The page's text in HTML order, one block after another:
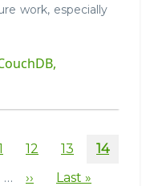
work, especially
Page
12 Page
13
14
…
Next
››
Last
Last »